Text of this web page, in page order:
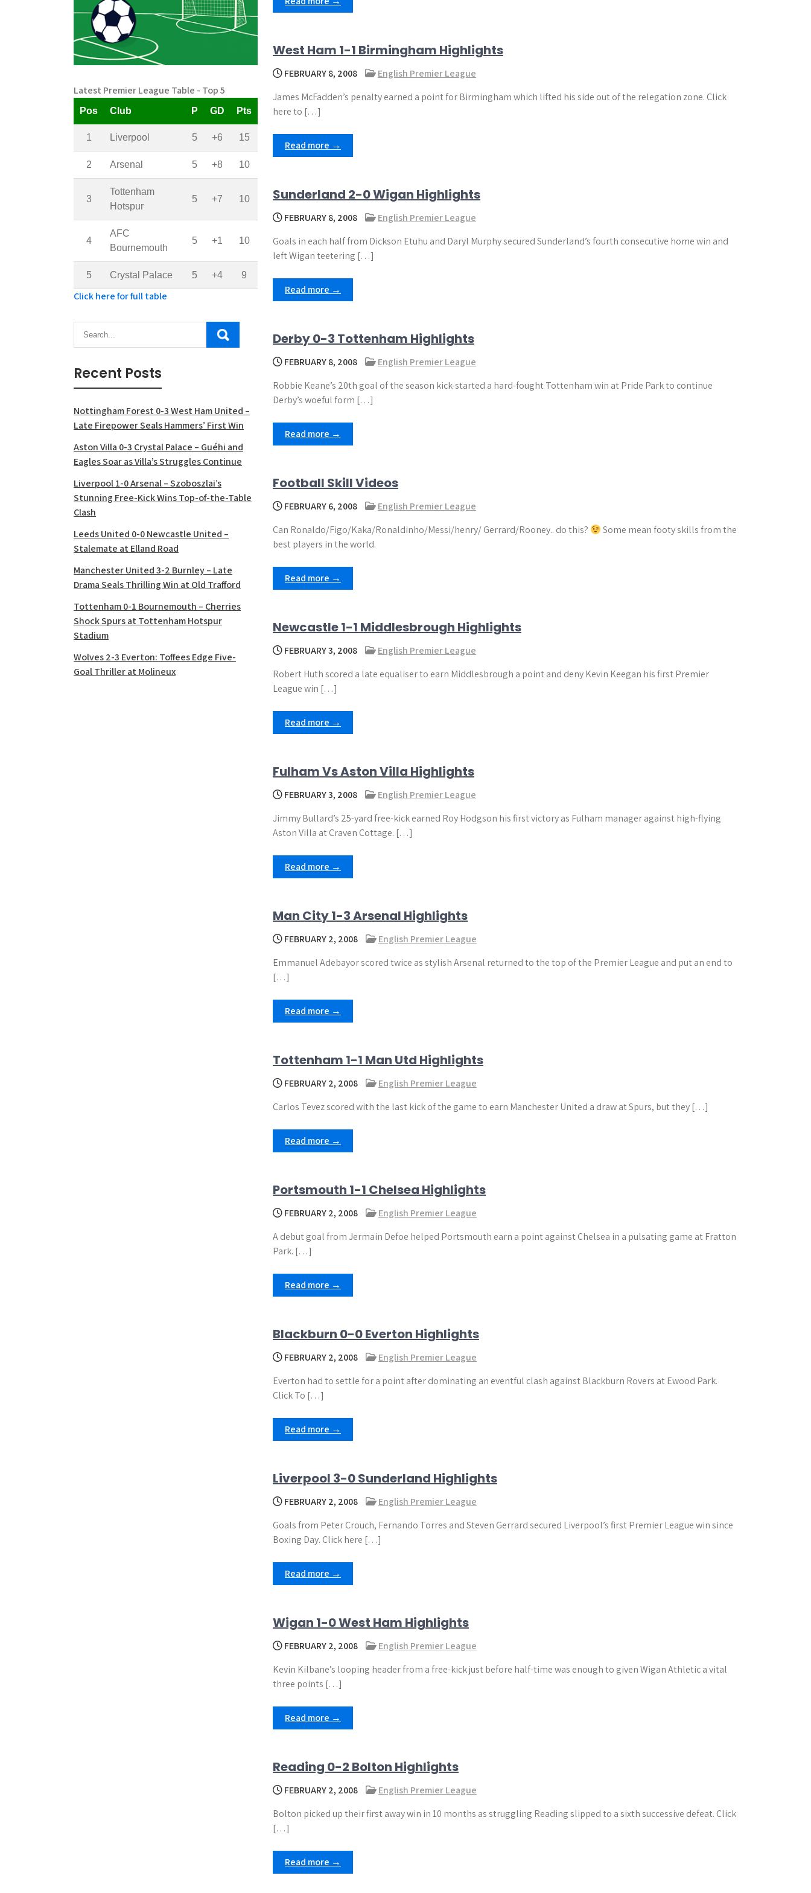
West Ham 1-1 Birmingham Highlights
FEBRUARY 8, 2008
English Premier League
James McFadden’s penalty earned a point for Birmingham which lifted his side out of the relegation zone. Click
here to […]
Read more →
Sunderland 2-0 Wigan Highlights
FEBRUARY 8, 2008
English Premier League
Goals in each half from Dickson Etuhu and Daryl Murphy secured Sunderland’s fourth consecutive home win and
left Wigan teetering […]
Read more →
Derby 0-3 Tottenham Highlights
FEBRUARY 8, 2008
English Premier League
Robbie Keane’s 20th goal of the season kick-started a hard-fought Tottenham win at Pride Park to continue
Derby’s woeful form […]
Read more →
Football Skill Videos
FEBRUARY 6, 2008
English Premier League
Can Ronaldo/Figo/Kaka/Ronaldinho/Messi/henry/ Gerrard/Rooney.. do this?
Some mean footy skills from the
best players in the world.
Read more →
Newcastle 1-1 Middlesbrough Highlights
FEBRUARY 3, 2008
English Premier League
Robert Huth scored a late equaliser to earn Middlesbrough a point and deny Kevin Keegan his first Premier
League win […]
Read more →
Fulham Vs Aston Villa Highlights
FEBRUARY 3, 2008
English Premier League
Jimmy Bullard’s 25-yard free-kick earned Roy Hodgson his first victory as Fulham manager against high-flying
Aston Villa at Craven Cottage. […]
Read more →
Man City 1-3 Arsenal Highlights
FEBRUARY 2, 2008
English Premier League
Emmanuel Adebayor scored twice as stylish Arsenal returned to the top of the Premier League and put an end to
[…]
Read more →
Tottenham 1-1 Man Utd Highlights
FEBRUARY 2, 2008
English Premier League
Carlos Tevez scored with the last kick of the game to earn Manchester United a draw at Spurs, but they […]
Read more →
Portsmouth 1-1 Chelsea Highlights
FEBRUARY 2, 2008
English Premier League
A debut goal from Jermain Defoe helped Portsmouth earn a point against Chelsea in a pulsating game at Fratton
Park. […]
Read more →
Blackburn 0-0 Everton Highlights
FEBRUARY 2, 2008
English Premier League
Everton had to settle for a point after dominating an eventful clash against Blackburn Rovers at Ewood Park.
Click To […]
Read more →
Liverpool 3-0 Sunderland Highlights
FEBRUARY 2, 2008
English Premier League
Goals from Peter Crouch, Fernando Torres and Steven Gerrard secured Liverpool’s first Premier League win since
Boxing Day. Click here […]
Read more →
Wigan 1-0 West Ham Highlights
FEBRUARY 2, 2008
English Premier League
Kevin Kilbane’s looping header from a free-kick just before half-time was enough to given Wigan Athletic a vital
three points […]
Read more →
Reading 0-2 Bolton Highlights
FEBRUARY 2, 2008
English Premier League
Bolton picked up their first away win in 10 months as struggling Reading slipped to a sixth successive defeat. Click
[…]
Read more →
Latest Premier League Table - Top 5
Pos Club P GD Pts
1 Liverpool 5 +6 15
2 Arsenal 5 +8 10
3
Tottenham
Hotspur
5 +7 10
4
AFC
Bournemouth
5 +1 10
5 Crystal Palace 5 +4 9
Click here for full table
Recent Posts
Nottingham Forest 0-3 West Ham United –
Late Firepower Seals Hammers’ First Win
Aston Villa 0-3 Crystal Palace – Guéhi and
Eagles Soar as Villa’s Struggles Continue
Liverpool 1-0 Arsenal – Szoboszlai’s
Stunning Free-Kick Wins Top-of-the-Table
Clash
Leeds United 0-0 Newcastle United –
Stalemate at Elland Road
Manchester United 3-2 Burnley – Late
Drama Seals Thrilling Win at Old Trafford
Tottenham 0-1 Bournemouth – Cherries
Shock Spurs at Tottenham Hotspur
Stadium
Wolves 2-3 Everton: Toffees Edge Five-
Goal Thriller at Molineux